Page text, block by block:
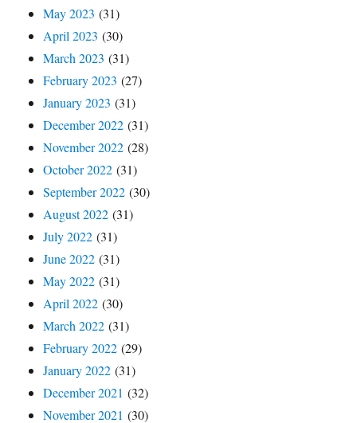
May 2023 (31)
April 2023 (30)
March 2023 (31)
February 2023 (27)
January 2023 (31)
December 2022 (31)
November 2022 (28)
October 2022 (31)
September 2022 (30)
August 2022 (31)
July 2022 (31)
June 2022 (31)
May 2022 (31)
April 2022 (30)
March 2022 (31)
February 2022 (29)
January 2022 (31)
December 2021 (32)
November 2021 (30)